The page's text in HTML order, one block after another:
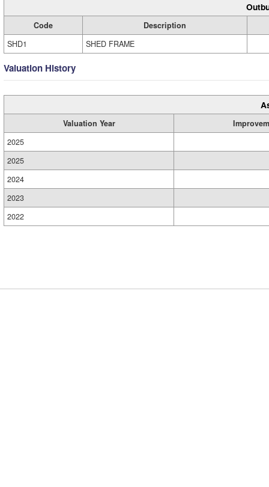
Code
Description
SHD1
SHED FRAME
Valuation History
Valuation Year
2025
2025
2024
2023
2022